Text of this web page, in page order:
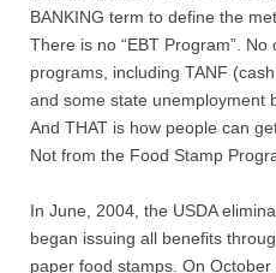
BANKING term to define the
There is no “EBT Program”. No
programs, including TANF
and some state unemployment
And THAT is how people can
Not from the Food Stamp
In June, 2004, the USDA
began issuing all benefits
paper food stamps. On